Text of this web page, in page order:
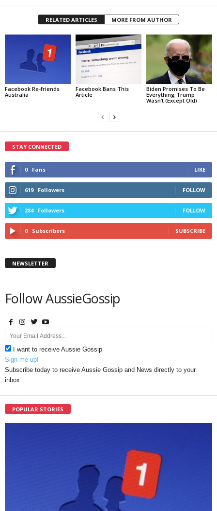
RELATED ARTICLES MORE FROM AUTHOR
Facebook Re-friends
Australia
Facebook Bans This
Article
Biden Promises To Be
Everything Trump
Wasn’t (Except Old)
STAY CONNECTED
0 Fans LIKE
619 Followers FOLLOW
284 Followers FOLLOW
0 Subscribers SUBSCRIBE
NEWSLETTER
Follow AussieGossip
I want to receive Aussie Gossip
Sign me up!
Subscribe today to receive Aussie Gossip and News directly to your
inbox
POPULAR STORIES